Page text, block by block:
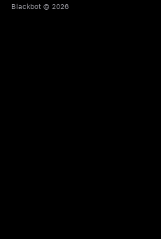
Blackbot © 2026